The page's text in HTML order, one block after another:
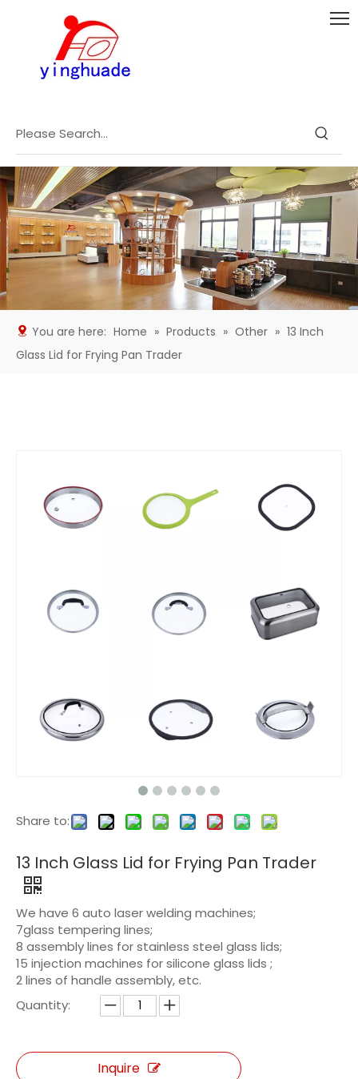
You are here: Home » Products » Other » 13 Inch
Glass Lid for Frying Pan Trader
Share to:
13 Inch Glass Lid for Frying Pan Trader
We have 6 auto laser welding machines;
7glass tempering lines;
8 assembly lines for stainless steel glass lids;
15 injection machines for silicone glass lids ;
2 lines of handle assembly, etc.
Quantity:
Inquire